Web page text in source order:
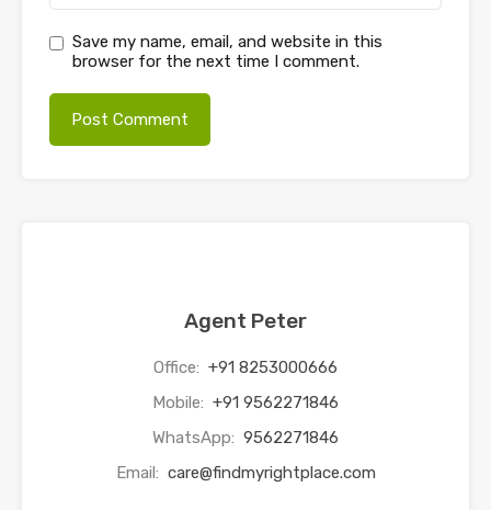
Save my name, email, and website in this
browser for the next time I comment.
Agent Peter
Office: +91 8253000666
Mobile: +91 9562271846
WhatsApp: 9562271846
Email: care@findmyrightplace.com